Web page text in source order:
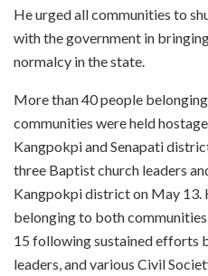
He urged all communities to
with the government in
normalcy in the state.
More than 40 people
communities were held
Kangpokpi and Senapati
three Baptist church leaders
Kangpokpi district on May 13.
belonging to both
15 following sustained efforts
leaders, and various Civil